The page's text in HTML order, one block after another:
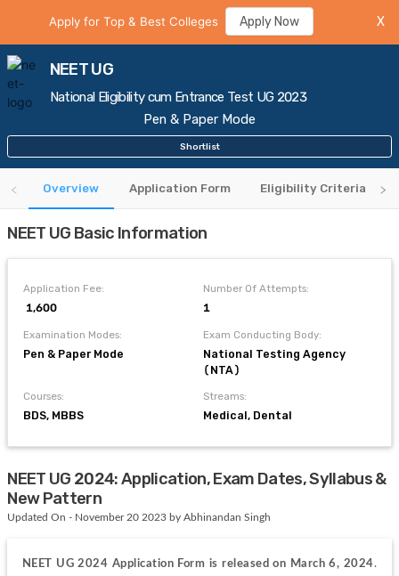
Apply for Top & Best Colleges Apply Now X
NEET UG
National Eligibility cum Entrance Test UG 2023
Pen & Paper Mode
Shortlist
Overview Application Form Eligibility Criteria
NEET UG Basic Information
Application Fee:
₹ 1,600
Number Of Attempts:
1
Examination Modes:
Pen & Paper Mode
Exam Conducting Body:
National Testing Agency
(NTA)
Courses:
BDS, MBBS
Streams:
Medical, Dental
NEET UG 2024: Application, Exam Dates, Syllabus &
New Pattern
Updated On - November 20 2023 by Abhinandan Singh
NEET UG 2024 Application Form is released on March 6, 2024